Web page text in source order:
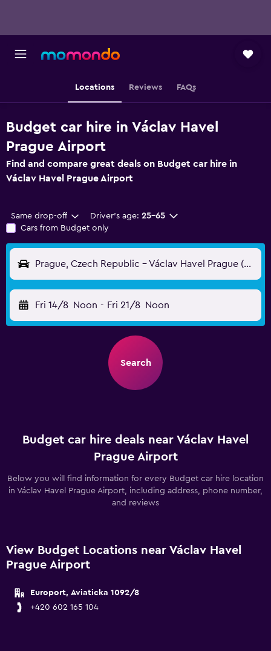
Locations Reviews FAQs
Budget car hire in Václav Havel
Prague Airport
Find and compare great deals on Budget car hire in
Václav Havel Prague Airport
Same drop-off Driver's age: 25-65
Cars from Budget only
Prague, Czech Republic - Václav Havel Prague (PRG)
Fri 14/8 Noon - Fri 21/8 Noon
Search
Budget car hire deals near Václav Havel
Prague Airport
Below you will find information for every Budget car hire location
in Václav Havel Prague Airport, including address, phone number,
and reviews
View Budget Locations near Václav Havel
Prague Airport
Europort, Aviaticka 1092/8
+420 602 165 104